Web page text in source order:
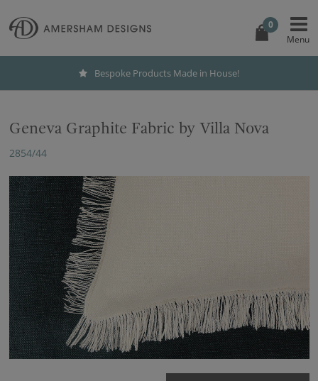
0
Bespoke Products Made in House!
Geneva Graphite Fabric by Villa Nova
2854/44